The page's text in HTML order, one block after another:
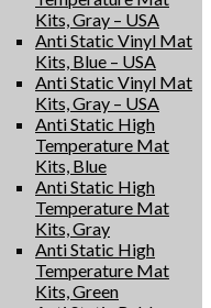
Kits, Gray – USA
Anti Static Vinyl Mat
Kits, Blue – USA
Anti Static Vinyl Mat
Kits, Gray – USA
Anti Static High
Temperature Mat
Kits, Blue
Anti Static High
Temperature Mat
Kits, Gray
Anti Static High
Temperature Mat
Kits, Green